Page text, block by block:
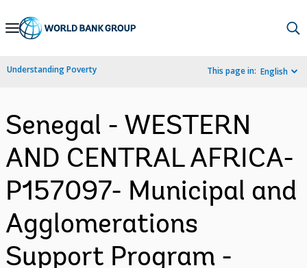
Skip
Navigation
Understanding Poverty This page in: English
Senegal - WESTERN
AND CENTRAL AFRICA-
P157097- Municipal and
Agglomerations
Support Program -